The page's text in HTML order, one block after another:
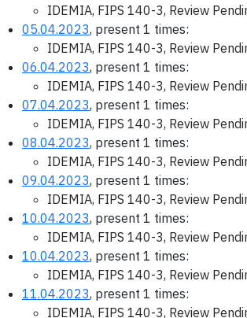
IDEMIA, FIPS 140-3, Review
05.04.2023, present 1 times:
IDEMIA, FIPS 140-3, Review
06.04.2023, present 1 times:
IDEMIA, FIPS 140-3, Review
07.04.2023, present 1 times:
IDEMIA, FIPS 140-3, Review
08.04.2023, present 1 times:
IDEMIA, FIPS 140-3, Review
09.04.2023, present 1 times:
IDEMIA, FIPS 140-3, Review
10.04.2023, present 1 times:
IDEMIA, FIPS 140-3, Review
10.04.2023, present 1 times:
IDEMIA, FIPS 140-3, Review
11.04.2023, present 1 times:
IDEMIA, FIPS 140-3, Review